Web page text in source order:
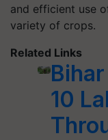
and efficient use
variety of crops.
Related Links
10